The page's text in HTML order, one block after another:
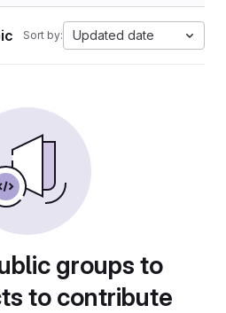
Sort by: Updated date
groups to
to contribute